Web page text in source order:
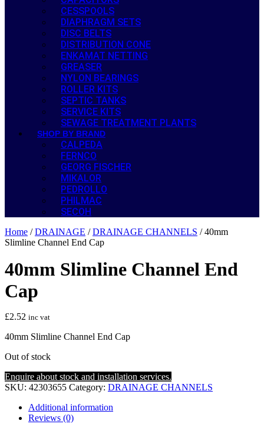
CESSPOOLS
DIAPHRAGM SETS
DISC BELTS
DISTRIBUTION CONE
ENKAMAT NETTING
GREASER
NYLON BEARINGS
ROLLER KITS
SEPTIC TANKS
SERVICE KITS
SEWAGE TREATMENT PLANTS
SHOP BY BRAND
CALPEDA
FERNCO
GEORG FISCHER
MIKALOR
PEDROLLO
PHILMAC
SECOH
Home /DRAINAGE /DRAINAGE CHANNELS / 40mm
Slimline Channel End Cap
40mm Slimline Channel End
Cap
£2.52 inc vat
40mm Slimline Channel End Cap
Out of stock
Enquire about stock and installation services.
SKU: 42303655 Category: DRAINAGE CHANNELS
Additional information
Reviews (0)